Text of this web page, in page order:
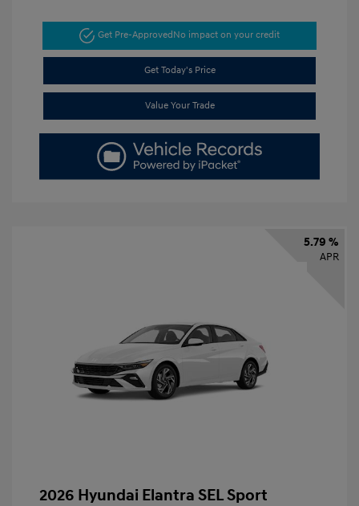
Get Pre-ApprovedNo impact on your credit
Get Today's Price
Value Your Trade
5.79 %
APR
2026 Hyundai Elantra SEL Sport